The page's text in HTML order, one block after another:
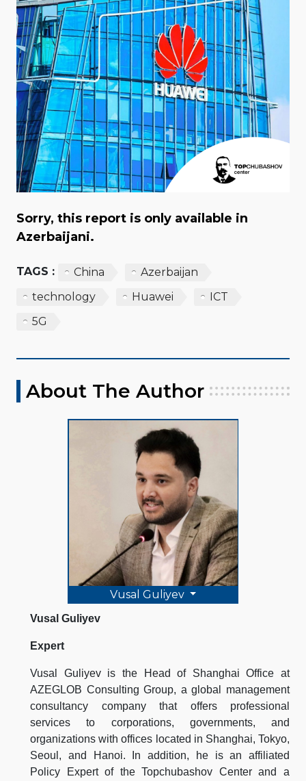
Sorry, this report is only available in
Azerbaijani.
TAGS : China
Azerbaijan
technology
Huawei
ICT
5G
About The Author
Vusal Guliyev
Vusal Guliyev
Expert
Vusal Guliyev is the Head of Shanghai Office at
AZEGLOB Consulting Group, a global management
consultancy company that offers professional
services to corporations, governments, and
organizations with offices located in Shanghai, Tokyo,
Seoul, and Hanoi. In addition, he is an affiliated
Policy Expert of the Topchubashov Center and a